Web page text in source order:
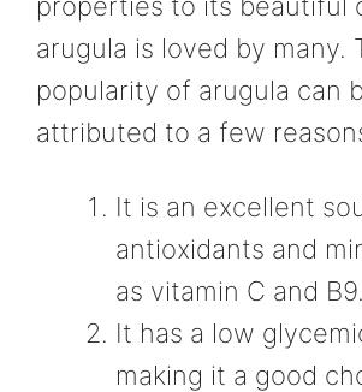
properties to its beautiful
arugula is loved by many.
popularity of arugula can
attributed to a few
It is an excellent
antioxidants and
as vitamin C and B9.
It has a low
making it a good